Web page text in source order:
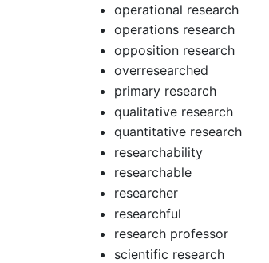
operational research
operations research
opposition research
overresearched
primary research
qualitative research
quantitative research
researchability
researchable
researcher
researchful
research professor
scientific research